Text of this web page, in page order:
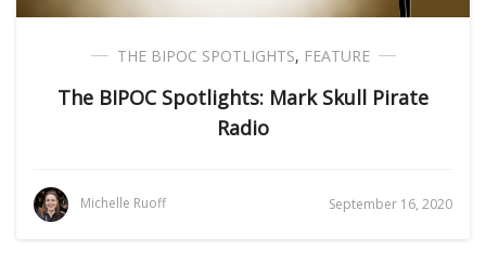
THE BIPOC SPOTLIGHTS, FEATURE
The BIPOC Spotlights: Mark Skull Pirate
Radio
Michelle Ruoff September 16, 2020